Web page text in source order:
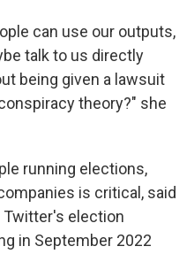
can use our outputs,
talk to us directly
being given a lawsuit
theory?" she
running elections,
is critical, said
Twitter's election
in September 2022